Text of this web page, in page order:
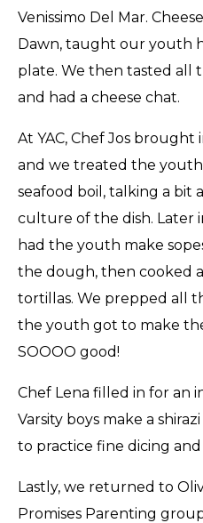
Venissimo Del Mar.
Dawn, taught our youth
plate. We then tasted all
and had a cheese chat.
At YAC, Chef Jos
and we treated the
seafood boil, talking a bit
culture of the dish. Later
had the youth make
the dough, then cooked
tortillas. We prepped all
the youth got to make
SOOOO good!
Chef Lena filled in for an
Varsity boys make a
to practice fine dicing and
Lastly, we returned to
Promises Parenting